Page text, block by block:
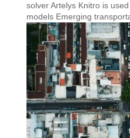
solver Artelys Knitro is
models Emerging